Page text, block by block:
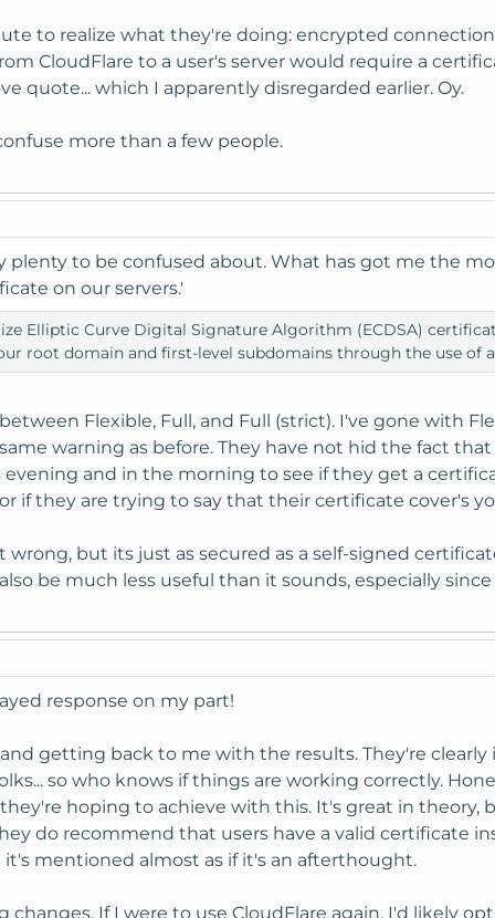
to realize what they're doing: encrypted
CloudFlare to a user's server would require a
quote... which I apparently disregarded earlier. Oy.
more than a few people.
plenty to be confused about. What has got me the
on our servers.'
Elliptic Curve Digital Signature Algorithm (ECDSA)
root domain and first-level subdomains through the use of
Flexible, Full, and Full (strict). I've gone with
warning as before. They have not hid the fact
evening and in the morning to see if they get a
if they are trying to say that their certificate cover's
but its just as secured as a self-signed
be much less useful than it sounds, especially
response on my part!
getting back to me with the results. They're
so who knows if things are working correctly.
hoping to achieve with this. It's great in
do recommend that users have a valid certificate
mentioned almost as if it's an afterthought.
If I were to use CloudFlare again, I'd likely